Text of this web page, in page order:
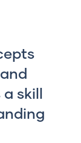
skill